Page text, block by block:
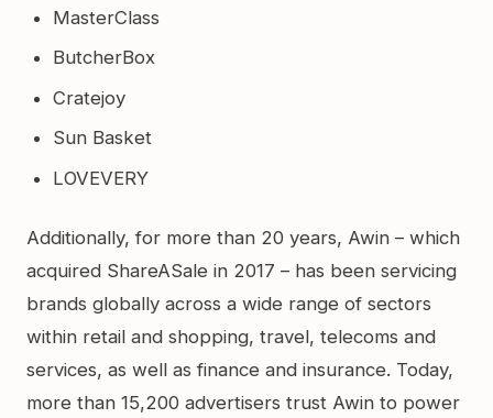
MasterClass
ButcherBox
Cratejoy
Sun Basket
LOVEVERY
Additionally, for more than 20 years, Awin – which
acquired ShareASale in 2017 – has been servicing
brands globally across a wide range of sectors
within retail and shopping, travel, telecoms and
services, as well as finance and insurance. Today,
more than 15,200 advertisers trust Awin to power